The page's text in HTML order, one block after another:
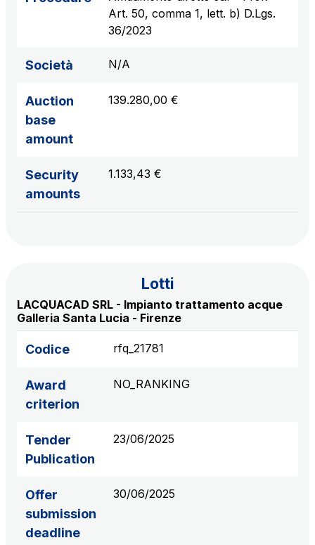
AdMoving
in service areas
YouVerse
services
Giovia
Società Italiana per il Traforo del Monte Bianco
S.p.A.
Network Km: 6
Raccordo Autostradale Valle d’Aosta S.p.A.
Concession expiring in 2032
Network Km: 55
Concession expiring in 2028
Art. 50, comma 1, lett. b) D.Lgs.
36/2023
Società N/A
Auction
base
amount
139.280,00 €
Security
amounts
1.133,43 €
Lotti
LACQUACAD SRL - Impianto trattamento acque
Galleria Santa Lucia - Firenze
Codice rfq_21781
Award
criterion
NO_RANKING
Tender
Publication
23/06/2025
Offer
submission
deadline
30/06/2025